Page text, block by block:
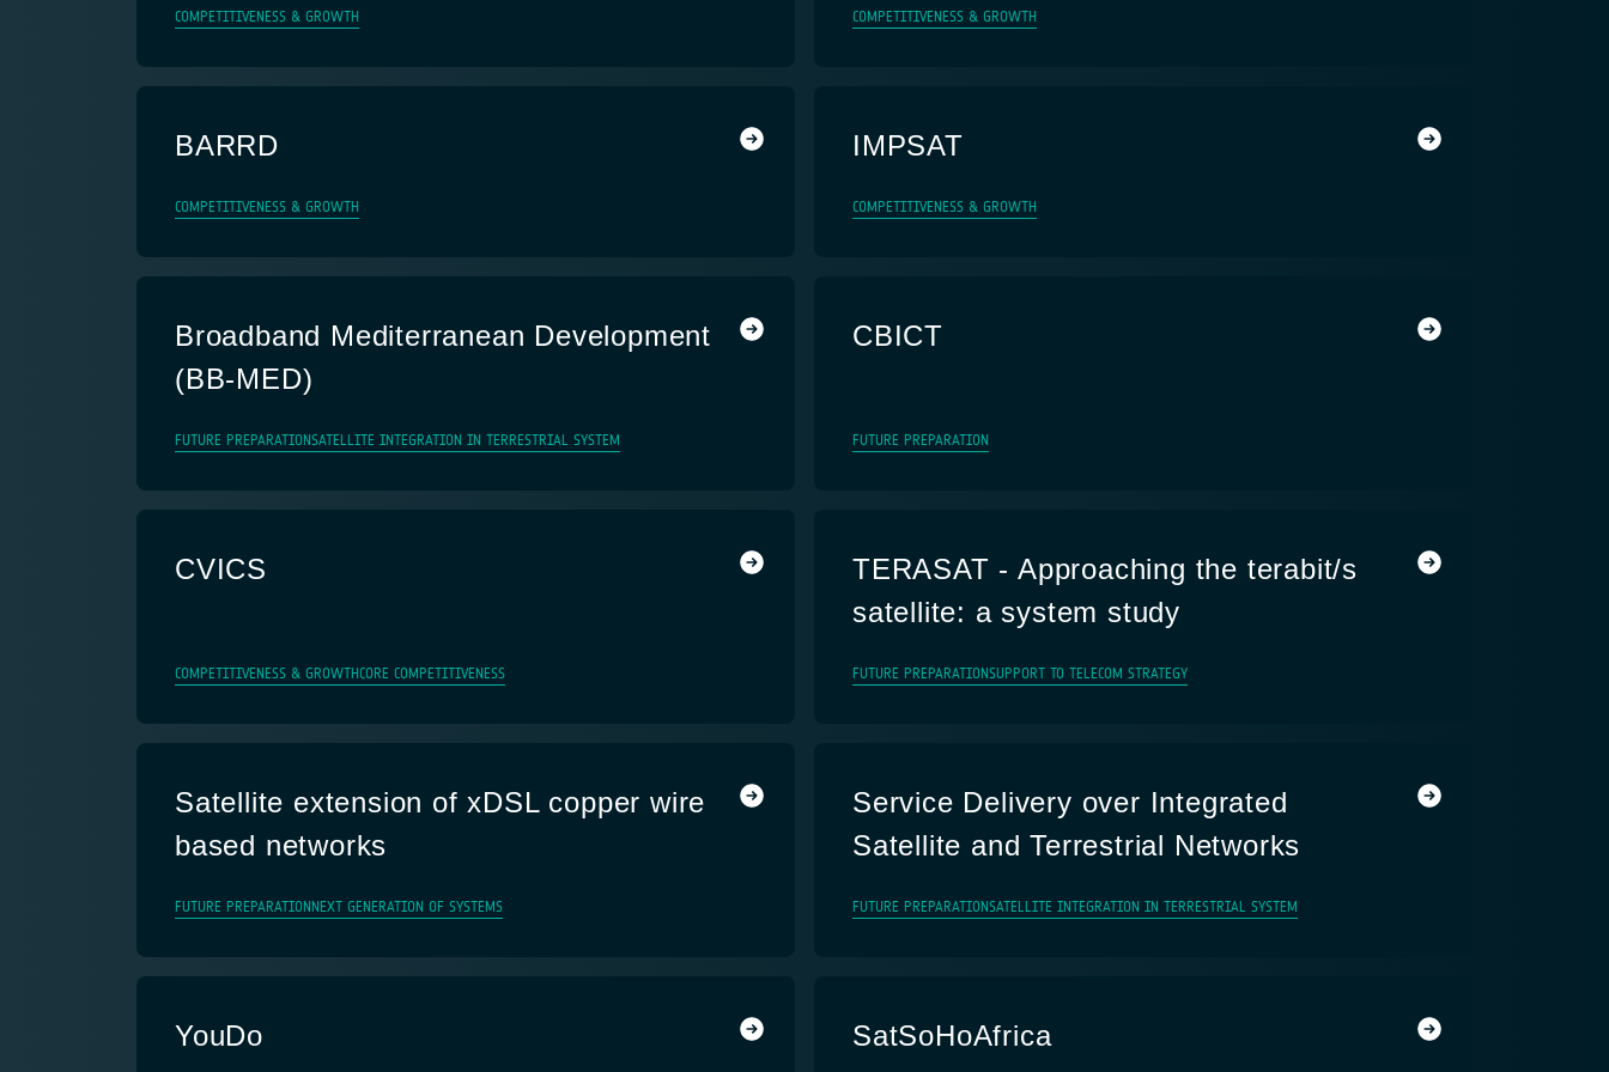
COMPETITIVENESS & GROWTH COMPETITIVENESS & GROWTH
BARRD
COMPETITIVENESS & GROWTH
IMPSAT
COMPETITIVENESS & GROWTH
Broadband Mediterranean Development
(BB-MED)
FUTURE PREPARATIONSATELLITE INTEGRATION IN TERRESTRIAL SYSTEM
CBICT
FUTURE PREPARATION
CVICS
COMPETITIVENESS & GROWTH CORE COMPETITIVENESS
TERASAT - Approaching the terabit/s
satellite: a system study
FUTURE PREPARATIONSUPPORT TO TELECOM STRATEGY
Satellite extension of xDSL copper wire
based networks
FUTURE PREPARATION NEXT GENERATION OF SYSTEMS
Service Delivery over Integrated
Satellite and Terrestrial Networks
FUTURE PREPARATIONSATELLITE INTEGRATION IN TERRESTRIAL SYSTEM
YouDo SatSoHoAfrica